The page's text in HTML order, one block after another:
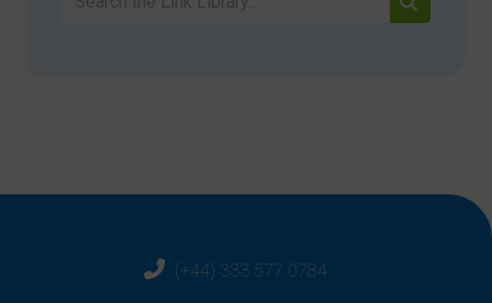
(+44) 333 577 0784